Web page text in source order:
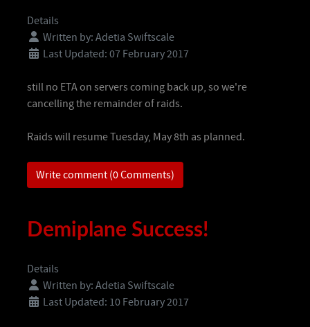
Details
Written by: Adetia Swiftscale
Last Updated: 07 February 2017
still no ETA on servers coming back up, so we're
cancelling the remainder of raids.
Raids will resume Tuesday, May 8th as planned.
Write comment (0 Comments)
Demiplane Success!
Details
Written by: Adetia Swiftscale
Last Updated: 10 February 2017